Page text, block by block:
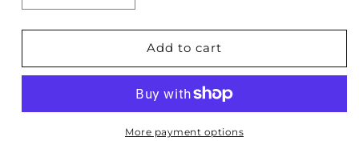
quantity
for
-
End
quantity
for
Serenity
-
Bunching
End
Tables
Add to cart
More payment options